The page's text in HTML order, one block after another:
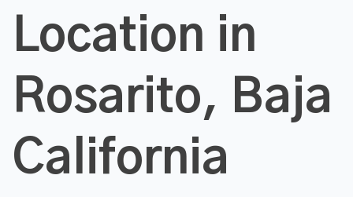
Location in
Rosarito, Baja
California